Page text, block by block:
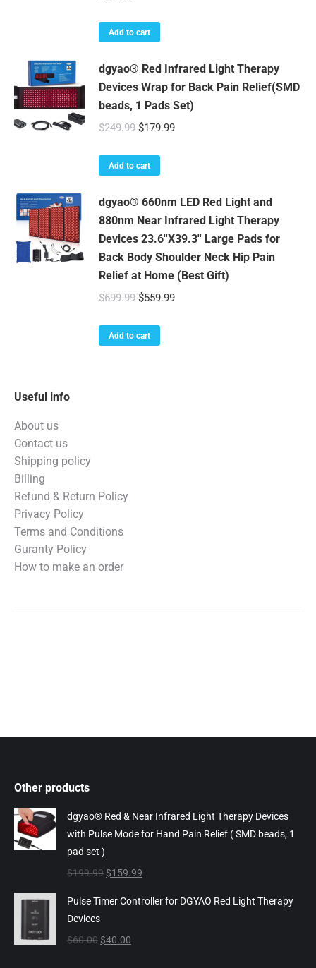
Add to cart
dgyao® Red Infrared Light Therapy
Devices Wrap for Back Pain Relief(SMD
beads, 1 Pads Set)
$249.99 Original
was:
$179.99Current
Add to cart
dgyao® 660nm LED Red Light and
880nm Near Infrared Light Therapy
Devices 23.6''X39.3'' Large Pads for
Back Body Shoulder Neck Hip Pain
Relief at Home (Best Gift)
$699.99 Original
was:
$559.99Current
Add to cart
Useful info
About us
Contact us
Shipping policy
Billing
Refund & Return Policy
Privacy Policy
Terms and Conditions
Guranty Policy
How to make an order
Other products
dgyao® Red & Near Infrared Light Therapy Devices
with Pulse Mode for Hand Pain Relief ( SMD beads, 1
pad set )
$199.99 Original
was:
$159.99
is:
Pulse Timer Controller for DGYAO Red Light Therapy
Devices
$60.00 Original
$40.00